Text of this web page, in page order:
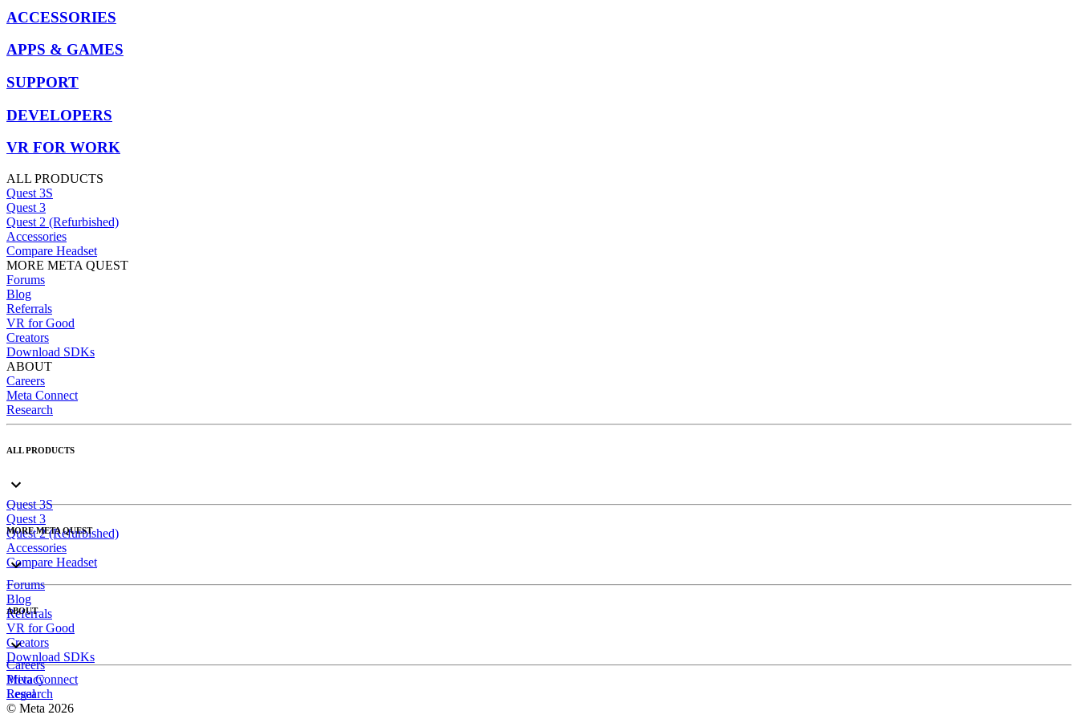
ACCESSORIES
APPS & GAMES
SUPPORT
DEVELOPERS
VR FOR WORK
ALL PRODUCTS
Quest 3S
Quest 3
Quest 2 (Refurbished)
Accessories
Compare Headset
MORE META QUEST
Forums
Blog
Referrals
VR for Good
Creators
Download SDKs
ABOUT
Careers
Meta Connect
Research
ALL PRODUCTS
Quest 3S
Quest 3
Quest 2 (Refurbished)
Accessories
Compare Headset
MORE META QUEST
Forums
Blog
Referrals
VR for Good
Creators
Download SDKs
ABOUT
Careers
Meta Connect
Research
Privacy
Legal
© Meta 2026